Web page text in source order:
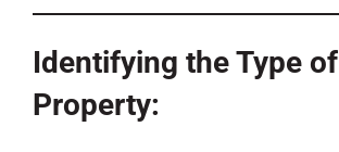
Identifying the Type of
Property: